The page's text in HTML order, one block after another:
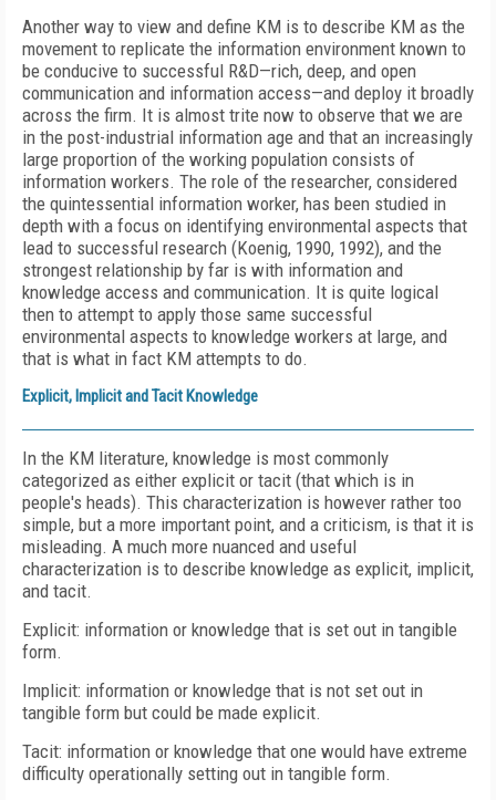
Another way to view and define KM is to describe KM as the
movement to replicate the information environment known to
be conducive to successful R&D—rich, deep, and open
communication and information access—and deploy it broadly
across the firm. It is almost trite now to observe that we are
in the post-industrial information age and that an increasingly
large proportion of the working population consists of
information workers. The role of the researcher, considered
the quintessential information worker, has been studied in
depth with a focus on identifying environmental aspects that
lead to successful research (Koenig, 1990, 1992), and the
strongest relationship by far is with information and
knowledge access and communication. It is quite logical
then to attempt to apply those same successful
environmental aspects to knowledge workers at large, and
that is what in fact KM attempts to do.
Explicit, Implicit and Tacit Knowledge
In the KM literature, knowledge is most commonly
categorized as either explicit or tacit (that which is in
people's heads). This characterization is however rather too
simple, but a more important point, and a criticism, is that it is
misleading. A much more nuanced and useful
characterization is to describe knowledge as explicit, implicit,
and tacit.
Explicit: information or knowledge that is set out in tangible
form.
Implicit: information or knowledge that is not set out in
tangible form but could be made explicit.
Tacit: information or knowledge that one would have extreme
difficulty operationally setting out in tangible form.